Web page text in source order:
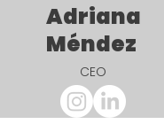
Adriana
​Méndez
CEO